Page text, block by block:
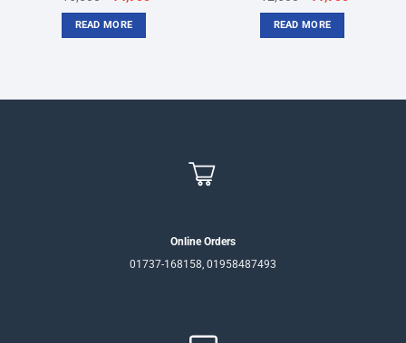
price
was:
৳16,500.
READ MORE
price
was:
৳12,600.
READ MORE
Online Orders
01737-168158, 01958487493